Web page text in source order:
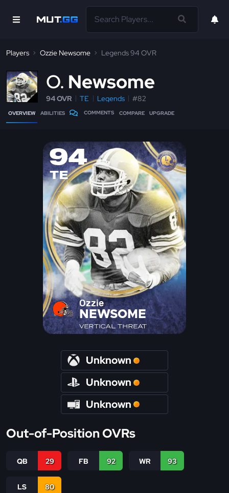
Players Ozzie Newsome Legends 94 OVR
O Newsome
94 OVR TE Legends #82
OVERVIEW ABILITIES COMMENTS COMPARE UPGRADE
94
TE
Ozzie
NEWSOME
VERTICAL THREAT
Unknown
Unknown
Unknown
Out-of-Position OVRs
QB 29 FB 92 WR 93
LS 80